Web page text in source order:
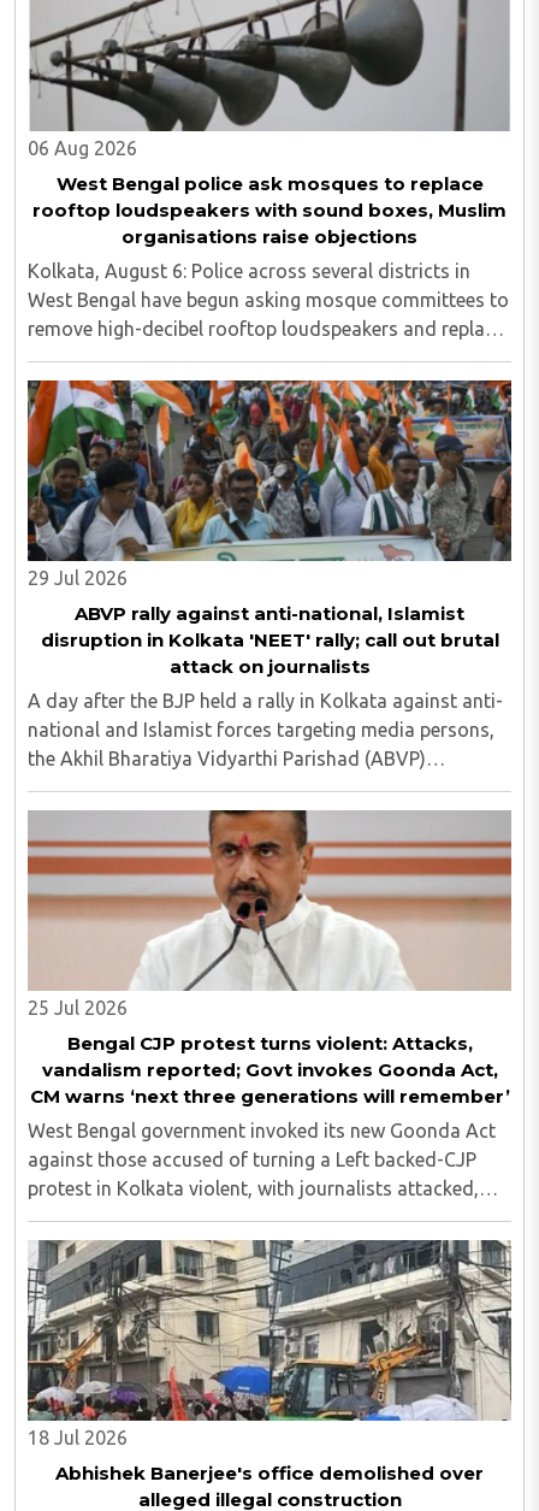
06 Aug 2026
West Bengal police ask mosques to replace
rooftop loudspeakers with sound boxes, Muslim
organisations raise objections
Kolkata, August 6: Police across several districts in
West Bengal have begun asking mosque committees to
remove high-decibel rooftop loudspeakers and replace
them with sound boxes, following the newly elected
BJP government's decision to strictly ..
29 Jul 2026
ABVP rally against anti-national, Islamist
disruption in Kolkata 'NEET' rally; call out brutal
attack on journalists
A day after the BJP held a rally in Kolkata against anti-
national and Islamist forces targeting media persons,
the Akhil Bharatiya Vidyarthi Parishad (ABVP)
organized another similar protest on Tuesday, July 28,
against the presence of outside forces ..
25 Jul 2026
Bengal CJP protest turns violent: Attacks,
vandalism reported; Govt invokes Goonda Act,
CM warns ‘next three generations will remember’
West Bengal government invoked its new Goonda Act
against those accused of turning a Left backed-CJP
protest in Kolkata violent, with journalists attacked,
vandalism reported and six media persons seriously
injured, as Chief Minister Suvendu Adhikari ..
18 Jul 2026
Abhishek Banerjee's office demolished over
alleged illegal construction